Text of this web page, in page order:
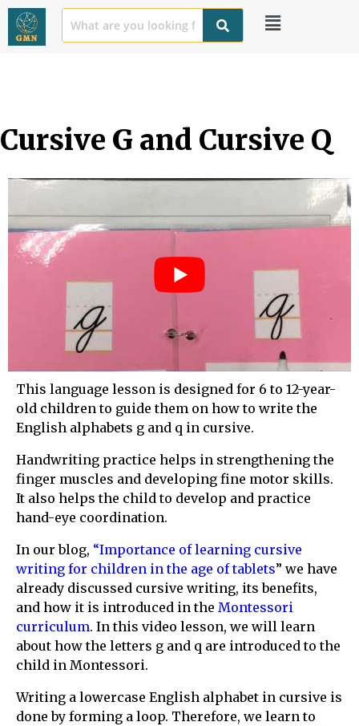
Cursive G and Cursive Q
This language lesson is designed for 6 to 12-year-
old children to guide them on how to write the
English alphabets g and q in cursive.
Handwriting practice helps in strengthening the
finger muscles and developing fine motor skills.
It also helps the child to develop and practice
hand-eye coordination.
In our blog, “Importance of learning cursive
writing for children in the age of tablets” we have
already discussed cursive writing, its benefits,
and how it is introduced in the Montessori
curriculum. In this video lesson, we will learn
about how the letters g and q are introduced to the
child in Montessori.
Writing a lowercase English alphabet in cursive is
done by forming a loop. Therefore, we learn to